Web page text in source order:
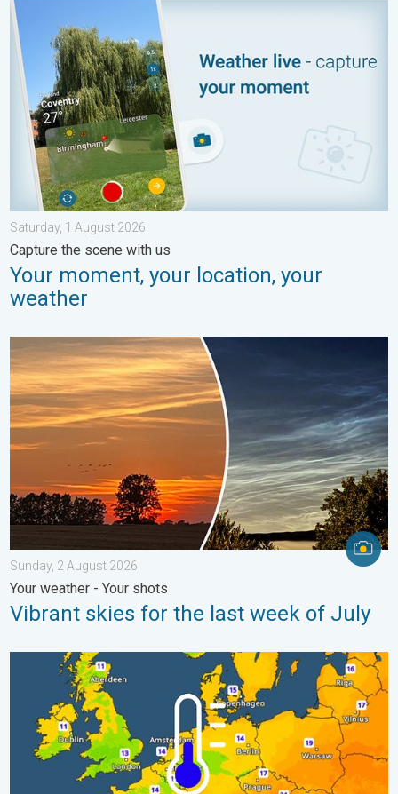
Your moment, your location, your weather. Capture the scene
Saturday, 1 August 2026
Capture the scene with us
Your moment, your location, your
weather
Vibrant skies for the last week of July. Your weather - Your
Sunday, 2 August 2026
Your weather - Your shots
Vibrant skies for the last week of July
Cooler nights on the horizon. For parts of Europe. . .